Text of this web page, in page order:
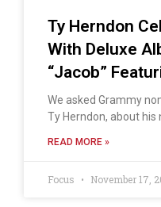
Ty Herndon
With Deluxe
“Jacob”
We asked Grammy
Ty Herndon, about his
READ MORE »
Focus November 17,